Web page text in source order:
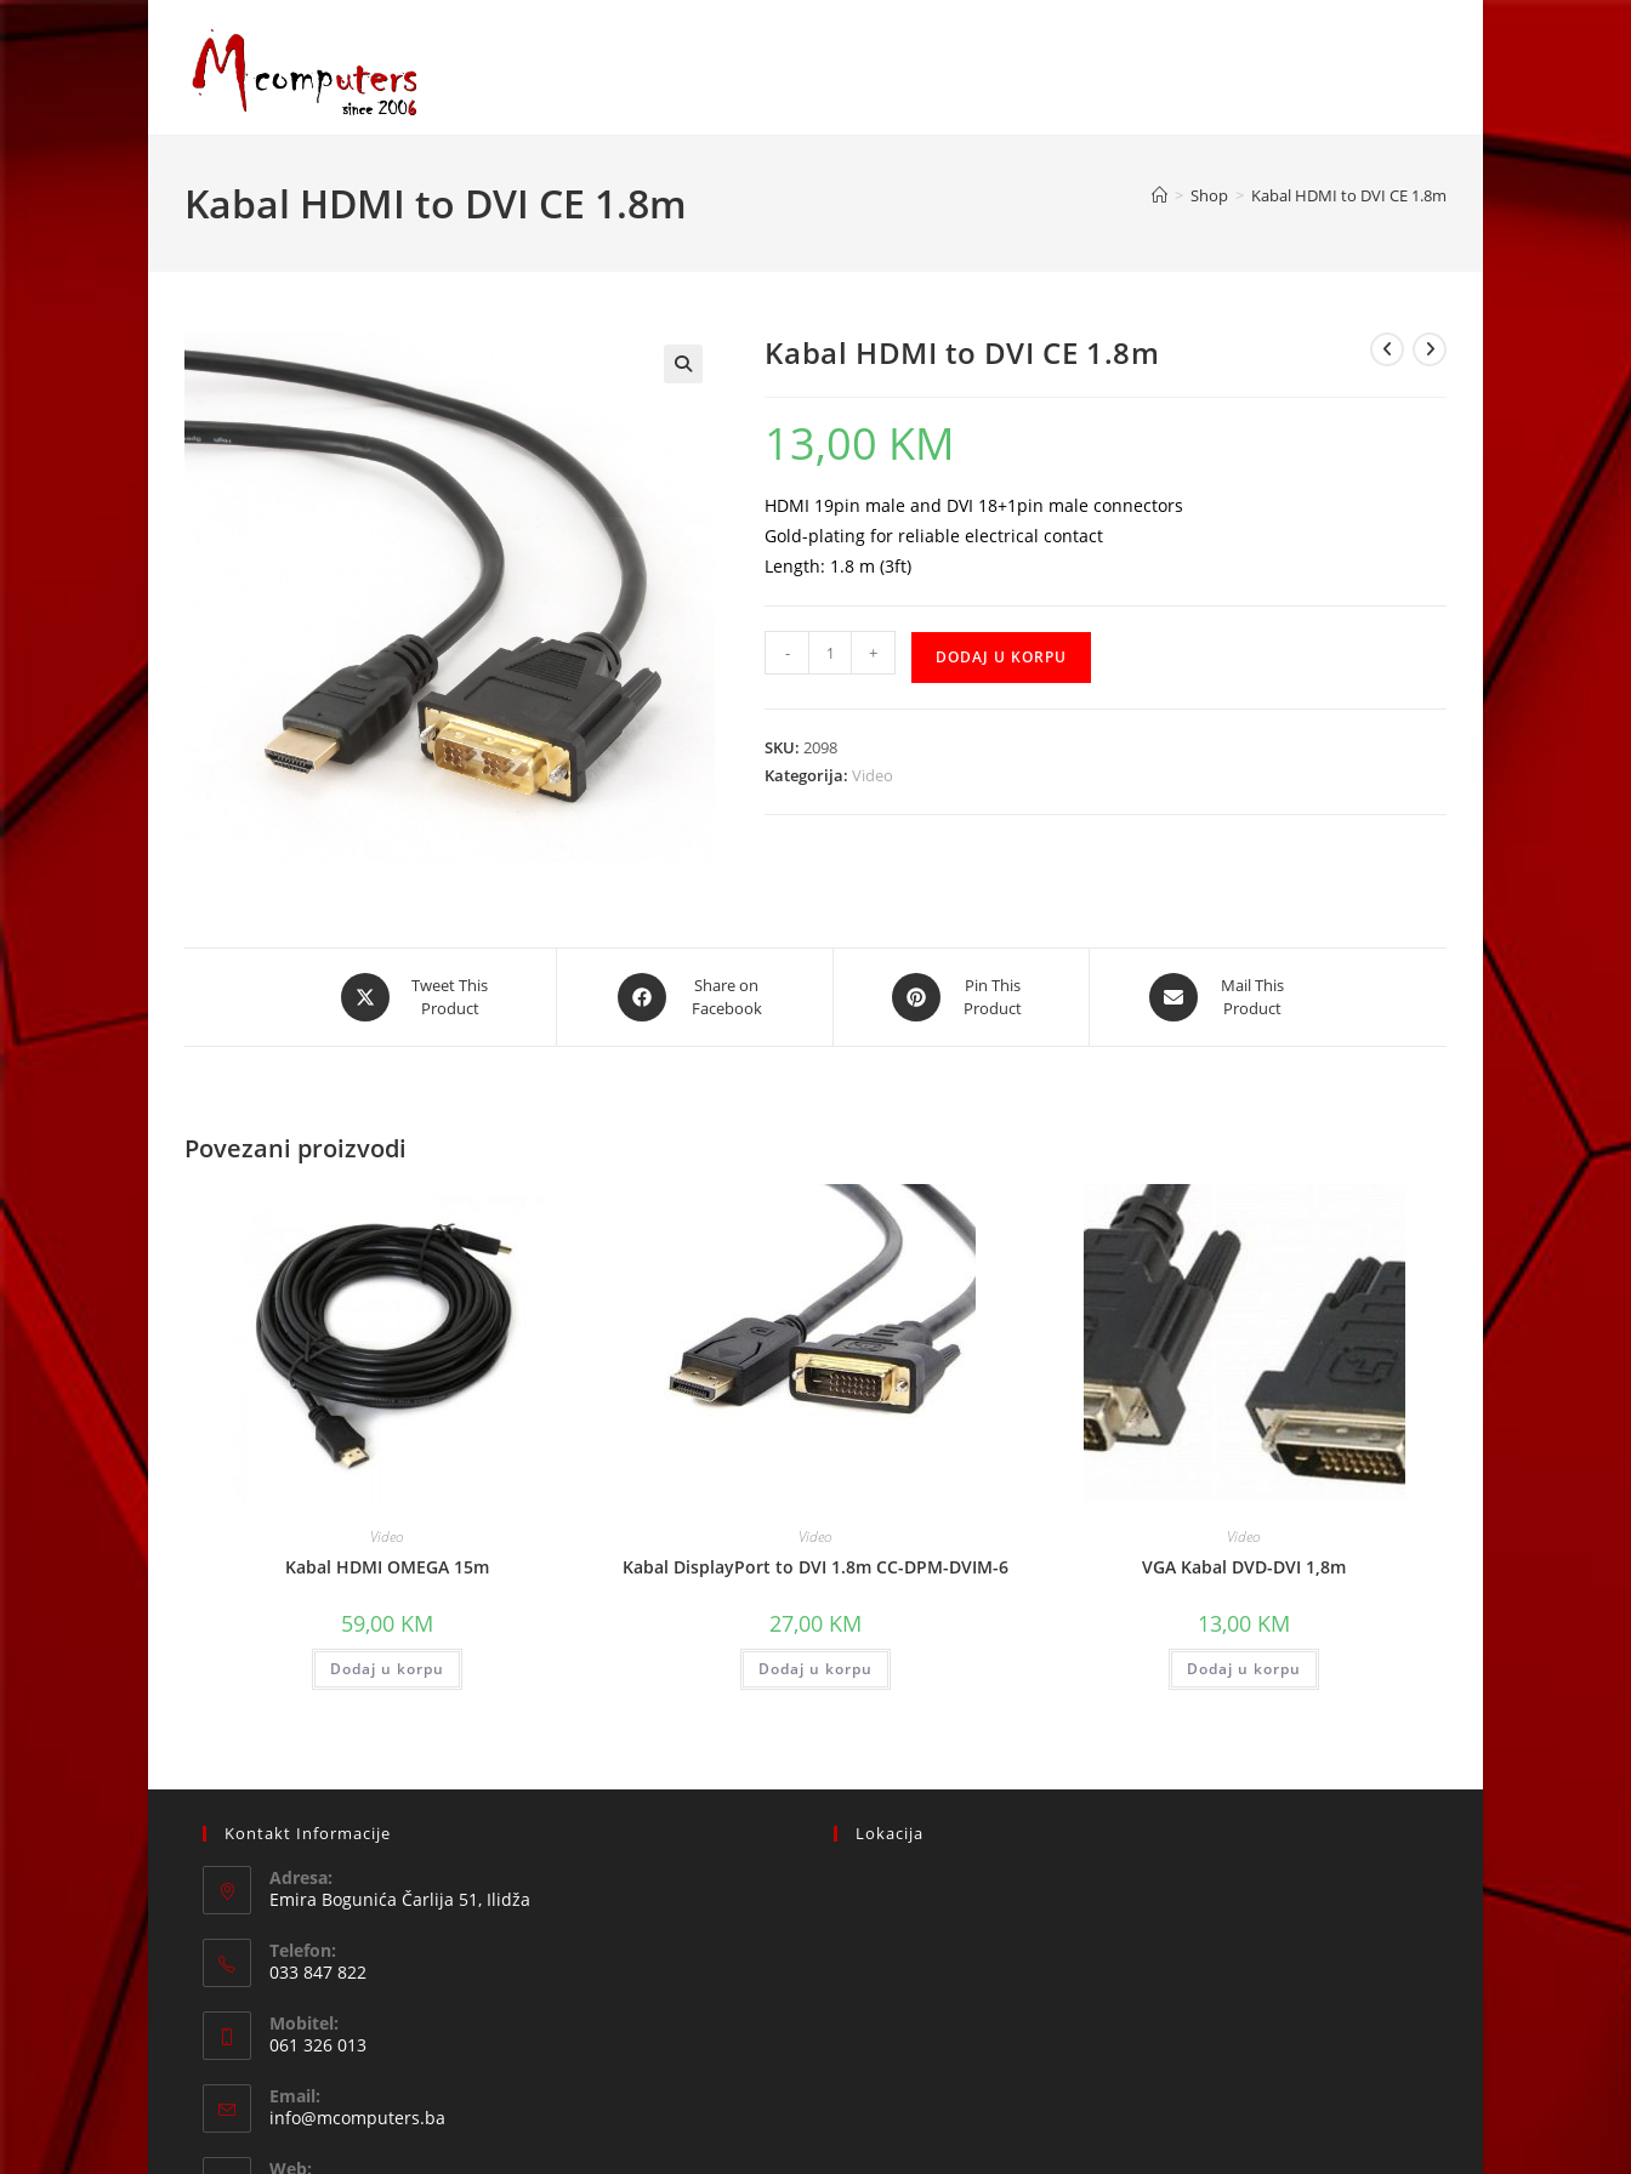
to
Kabal HDMI to DVI CE 1.8m > Shop > Kabal HDMI to DVI CE 1.8m
Kabal HDMI to DVI CE 1.8m
13,00 KM
HDMI 19pin male and DVI 18+1pin male connectors
Gold-plating for reliable electrical contact
Length: 1.8 m (3ft)
HDMI
CE
- + DODAJ U KORPU
SKU:2098
Kategorija:Video
Opens
in
Tweet This
Product
Opens
in
Share on
Facebook
Opens
in
Pin This
Product
Opens
in
Mail This
Product
Povezani proizvodi
Video
Kabal HDMI OMEGA 15m
59,00 KM
Dodaj u korpu
Video
Kabal DisplayPort to DVI 1.8m CC-DPM-DVIM-6
27,00 KM
Dodaj u korpu
Video
VGA Kabal DVD-DVI 1,8m
13,00 KM
Dodaj u korpu
Kontakt Informacije
Adresa:
Emira Bogunića Čarlija 51, Ilidža
Telefon:
033 847 822
in
your
application
Mobitel:
061 326 013
in
your
application
Email:
info@mcomputers.ba
Web:
Lokacija